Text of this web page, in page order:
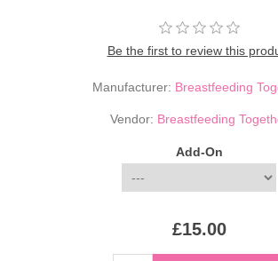
Be the first to review this
Manufacturer: Breastfeeding
Vendor: Breastfeeding
Add-On
£15.00